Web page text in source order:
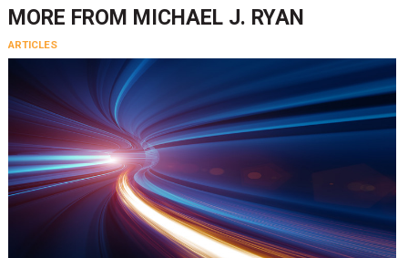
MORE FROM MICHAEL J. RYAN
ARTICLES